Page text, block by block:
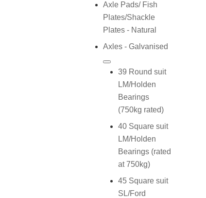
Axle Pads/ Fish
Plates/Shackle
Plates - Natural
Axles - Galvanised
39 Round suit
LM/Holden
Bearings
(750kg rated)
40 Square suit
LM/Holden
Bearings (rated
at 750kg)
45 Square suit
SL/Ford